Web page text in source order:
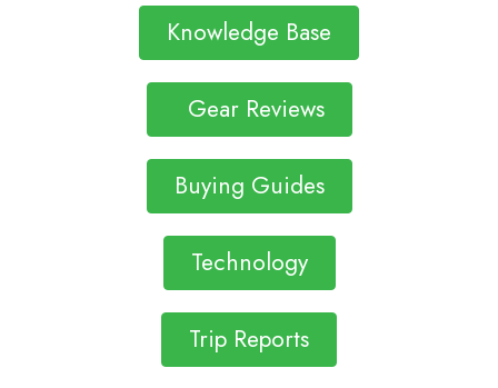
Knowledge Base
Gear Reviews
Buying Guides
Technology
Trip Reports